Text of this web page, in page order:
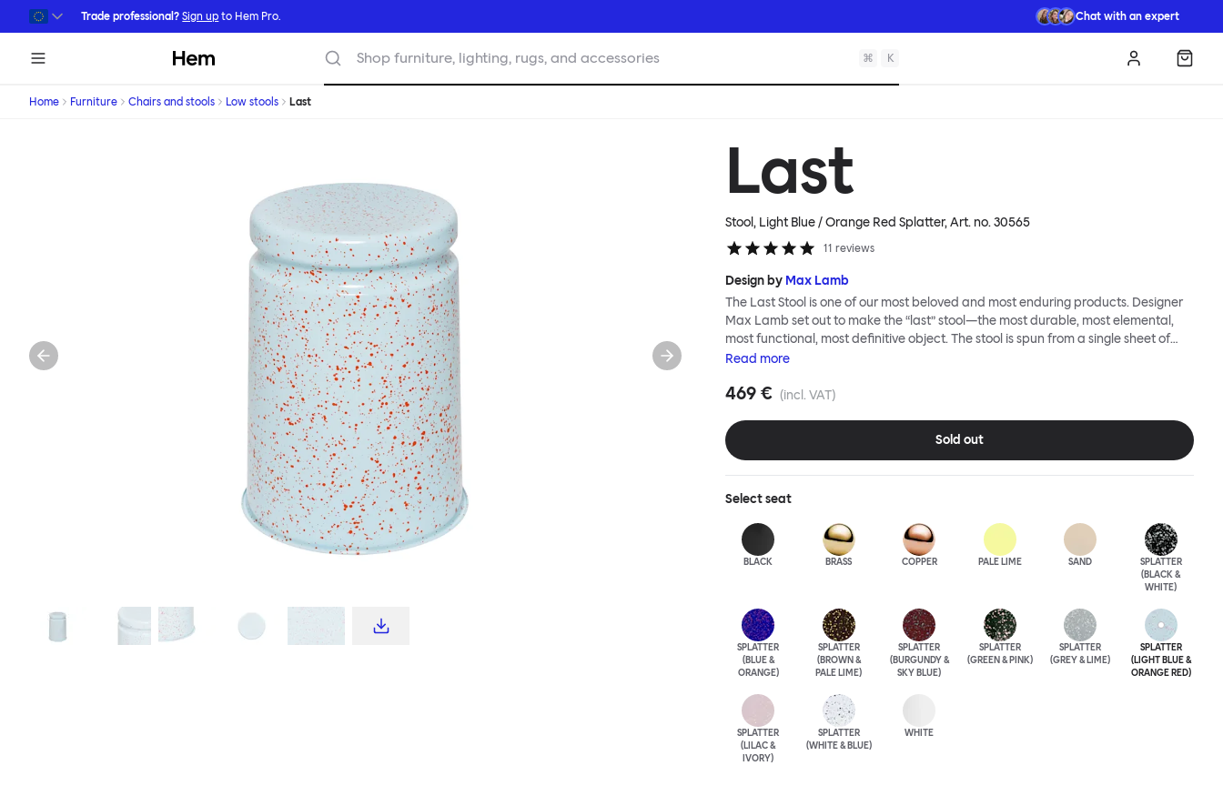
Skip to main content
Trade professional? Sign up to Hem Pro. Chat with an expert
Hem Shop furniture, lighting, rugs, and accessories ⌘ K Log in
Home Furniture Chairs and stools Low stools Last
Last
Stool, Light Blue / Orange Red Splatter, Art. no.30565
11 reviews
Design by Max Lamb
The Last Stool is one of our most beloved and most enduring products. Designer
Max Lamb set out to make the “last” stool—the most durable, most elemental,
most functional, most definitive object. The stool is spun from a single sheet of
metal, making it incredibly strong, and each has a wide indentation for easy
table and in every kind of interior—but consider it as a handsome occasional
elegantly patina over time; single-color enamel for an immediate chromatic
punctuation mark; or a hand-splattered enamel finish, where each stool is
Read more
469 € (incl. VAT)
Sold out
Selectseat
BLACK BRASS COPPER PALE LIME SAND
SPLATTER
(BLACK &
WHITE)
SPLATTER
(BLUE &
ORANGE)
SPLATTER
(BROWN &
PALE LIME)
SPLATTER
(BURGUNDY &
SKY BLUE)
SPLATTER
(GREEN & PINK)
SPLATTER
(GREY & LIME)
SPLATTER
(LIGHT BLUE &
ORANGE RED)
SPLATTER
(LILAC &
IVORY)
SPLATTER
(WHITE & BLUE)
WHITE